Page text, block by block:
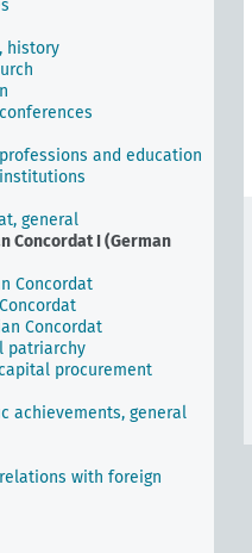
history
and education
general
Concordat I (German
Concordat
Concordat
patriarchy
procurement
achievements, general
with foreign